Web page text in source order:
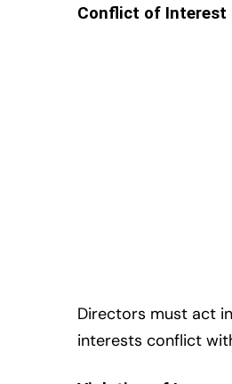
Conflict of Interest
Directors must act
interests conflict